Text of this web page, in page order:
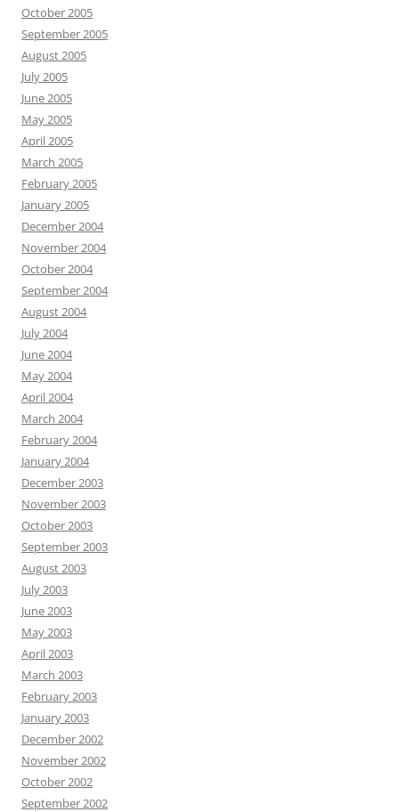
October 2005
September 2005
August 2005
July 2005
June 2005
May 2005
April 2005
March 2005
February 2005
January 2005
December 2004
November 2004
October 2004
September 2004
August 2004
July 2004
June 2004
May 2004
April 2004
March 2004
February 2004
January 2004
December 2003
November 2003
October 2003
September 2003
August 2003
July 2003
June 2003
May 2003
April 2003
March 2003
February 2003
January 2003
December 2002
November 2002
October 2002
September 2002